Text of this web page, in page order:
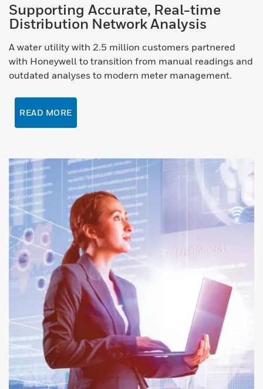
Supporting Accurate, Real-time
Distribution Network Analysis
A water utility with 2.5 million customers partnered
with Honeywell to transition from manual readings and
outdated analyses to modern meter management.
READ MORE